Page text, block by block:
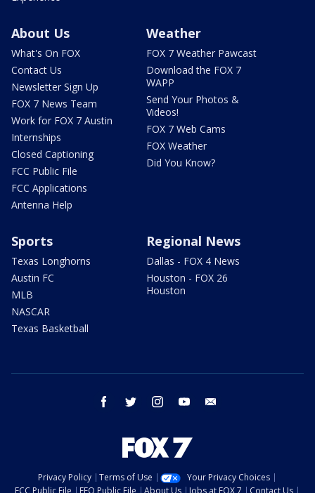
About Us
What's On FOX
Contact Us
Newsletter Sign Up
FOX 7 News Team
Work for FOX 7 Austin
Internships
Closed Captioning
FCC Public File
FCC Applications
Antenna Help
Weather
FOX 7 Weather Pawcast
Download the FOX 7
WAPP
Send Your Photos &
Videos!
FOX 7 Web Cams
FOX Weather
Did You Know?
Sports
Texas Longhorns
Austin FC
MLB
NASCAR
Texas Basketball
Regional News
Dallas - FOX 4 News
Houston - FOX 26
Houston
facebook twitter instagram youtube
Privacy Policy Terms of Use
Your Privacy Choices